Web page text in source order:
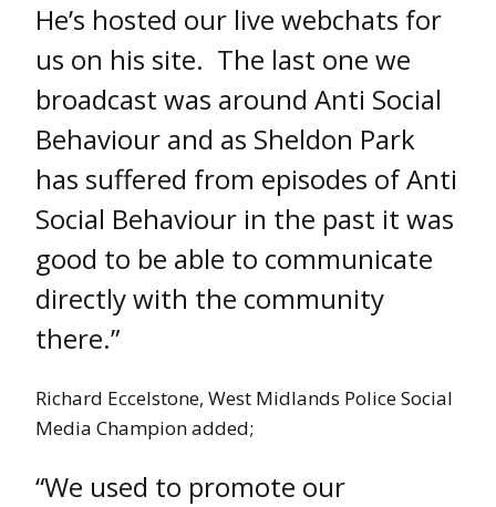
He’s hosted our live webchats for
us on his site. The last one we
broadcast was around Anti Social
Behaviour and as Sheldon Park
has suffered from episodes of Anti
Social Behaviour in the past it was
good to be able to communicate
directly with the community
there.”
Richard Eccelstone, West Midlands Police Social
Media Champion added;
“We used to promote our